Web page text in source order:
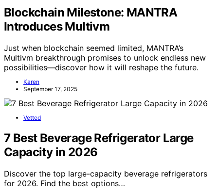
Blockchain Milestone: MANTRA
Introduces Multivm
Just when blockchain seemed limited, MANTRA’s
Multivm breakthrough promises to unlock endless new
possibilities—discover how it will reshape the future.
Karen
September 17, 2025
Vetted
7 Best Beverage Refrigerator Large
Capacity in 2026
Discover the top large-capacity beverage refrigerators
for 2026. Find the best options…